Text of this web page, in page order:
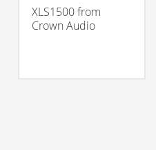
XLS1500 from
Crown Audio